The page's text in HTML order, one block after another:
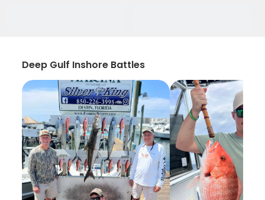
Deep Gulf Inshore Battles